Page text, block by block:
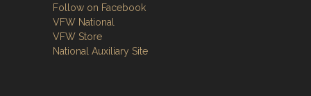
Follow on Facebook
VFW National
VFW Store
National Auxiliary Site